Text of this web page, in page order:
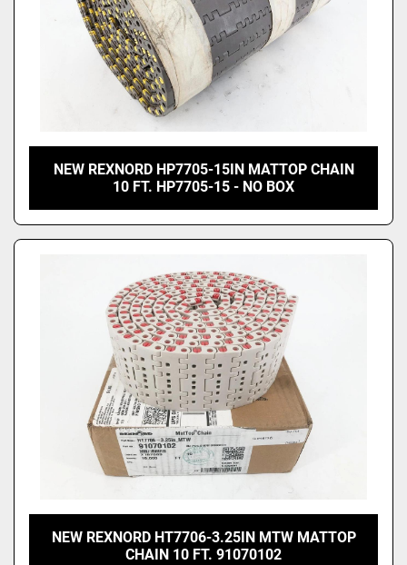
NEW REXNORD HP7705-15IN MATTOP CHAIN
10 FT. HP7705-15 - NO BOX
NEW REXNORD HT7706-3.25IN MTW MATTOP
CHAIN 10 FT. 91070102